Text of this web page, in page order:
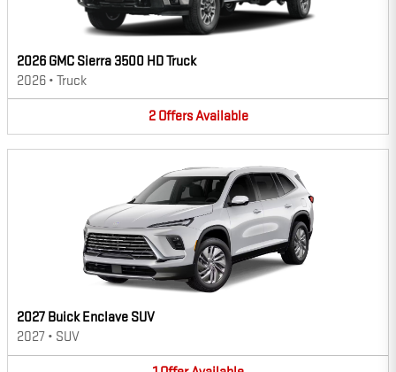
2026 GMC Sierra 3500 HD Truck
2026 • Truck
2 OffersAvailable
2027 Buick Enclave SUV
2027 • SUV